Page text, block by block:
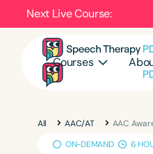
Next Live Course:
Courses
All AAC/AT
AAC
ON-DEMAND
6